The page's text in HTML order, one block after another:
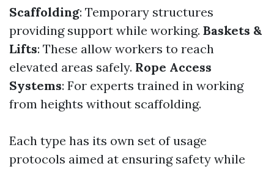
Scaffolding: Temporary structures
providing support while working. Baskets &
Lifts: These allow workers to reach
elevated areas safely. Rope Access
Systems: For experts trained in working
from heights without scaffolding.
Each type has its own set of usage
protocols aimed at ensuring safety while